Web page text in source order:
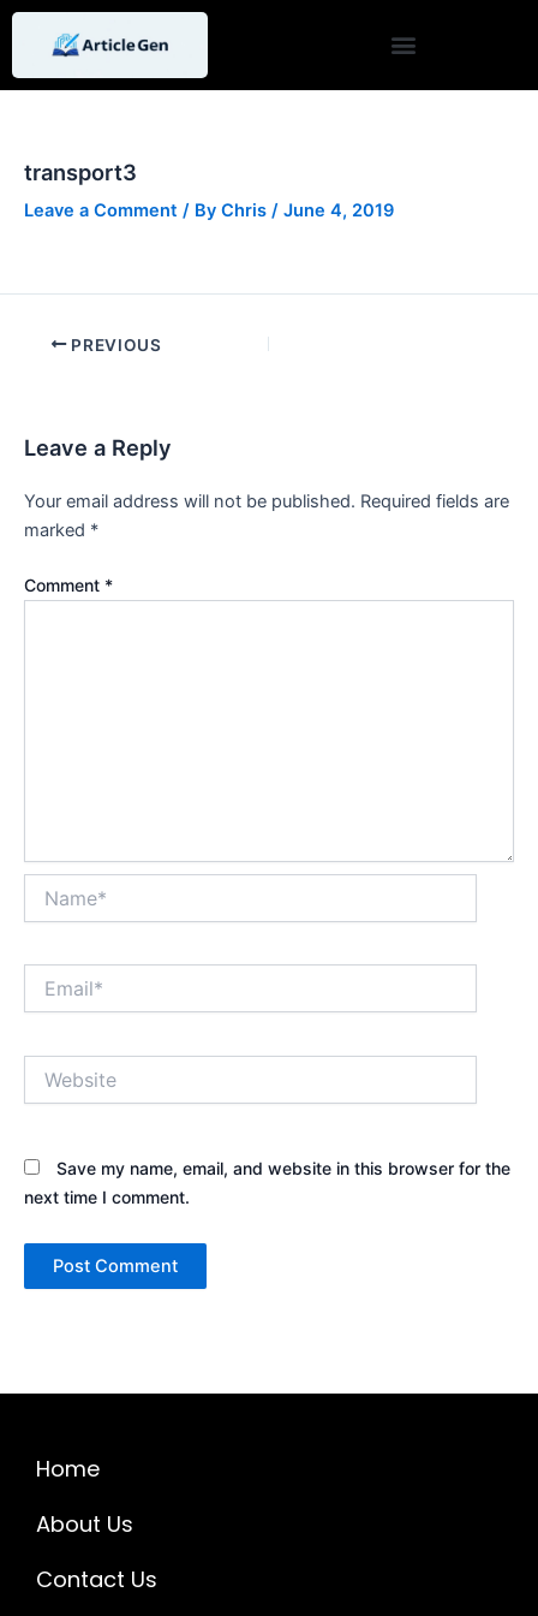
Skip
content
transport3
Leave a Comment / By Chris / June 4, 2019
Post
navigation
PREVIOUS
Leave a Reply
Your email address will not be published. Required fields are
marked *
Comment *
Save my name, email, and website in this browser for the
next time I comment.
Home
About Us
Contact Us